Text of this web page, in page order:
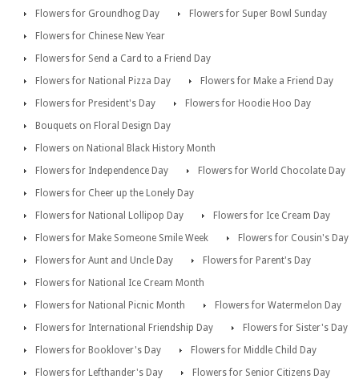
Flowers for Groundhog Day
Flowers for Super Bowl Sunday
Flowers for Chinese New Year
Flowers for Send a Card to a Friend Day
Flowers for National Pizza Day
Flowers for Make a Friend Day
Flowers for President's Day
Flowers for Hoodie Hoo Day
Bouquets on Floral Design Day
Flowers on National Black History Month
Flowers for Independence Day
Flowers for World Chocolate Day
Flowers for Cheer up the Lonely Day
Flowers for National Lollipop Day
Flowers for Ice Cream Day
Flowers for Make Someone Smile Week
Flowers for Cousin's Day
Flowers for Aunt and Uncle Day
Flowers for Parent's Day
Flowers for National Ice Cream Month
Flowers for National Picnic Month
Flowers for Watermelon Day
Flowers for International Friendship Day
Flowers for Sister's Day
Flowers for Booklover's Day
Flowers for Middle Child Day
Flowers for Lefthander's Day
Flowers for Senior Citizens Day